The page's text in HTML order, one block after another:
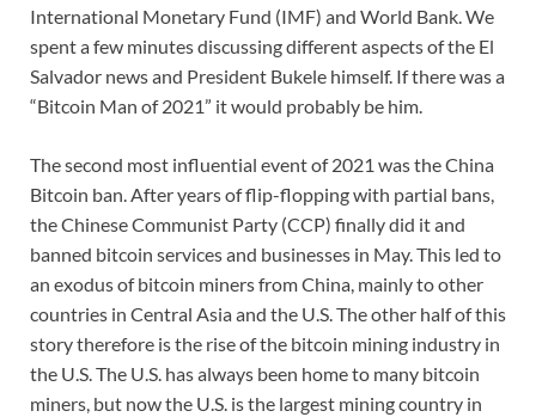
International Monetary Fund (IMF) and World Bank. We
spent a few minutes discussing different aspects of the El
Salvador news and President Bukele himself. If there was a
“Bitcoin Man of 2021” it would probably be him.
The second most influential event of 2021 was the China
Bitcoin ban. After years of flip-flopping with partial bans,
the Chinese Communist Party (CCP) finally did it and
banned bitcoin services and businesses in May. This led to
an exodus of bitcoin miners from China, mainly to other
countries in Central Asia and the U.S. The other half of this
story therefore is the rise of the bitcoin mining industry in
the U.S. The U.S. has always been home to many bitcoin
miners, but now the U.S. is the largest mining country in